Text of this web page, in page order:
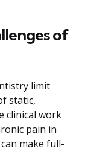
of
limit
static,
clinical work
pain in
make full-